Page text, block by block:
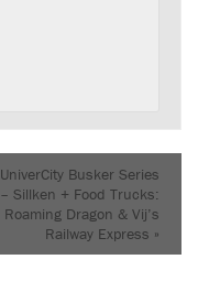
UniverCity Busker Series
– Sillken + Food Trucks:
Roaming Dragon & Vij’s
Railway Express »